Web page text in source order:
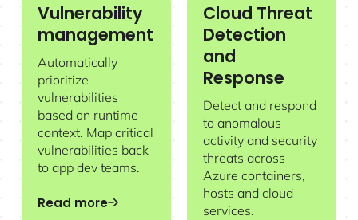
Vulnerability
management
Automatically
prioritize
vulnerabilities
based on runtime
context. Map critical
vulnerabilities back
to app dev teams.
Read more
Cloud Threat
Detection
and
Response
Detect and respond
to anomalous
activity and security
threats across
Azure containers,
hosts and cloud
services.